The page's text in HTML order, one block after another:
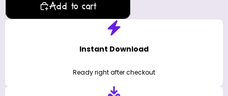
Add to cart
Instant Download
Ready right after checkout